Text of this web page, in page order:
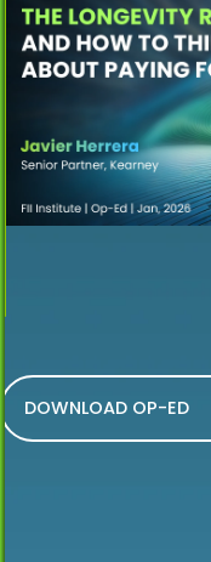
DOWNLOAD OP-ED